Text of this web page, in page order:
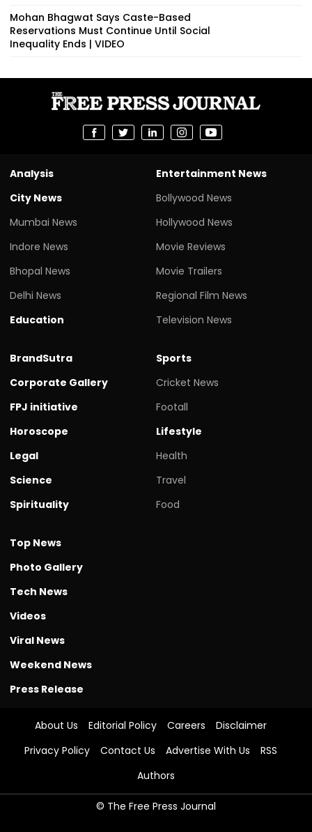
Mohan Bhagwat Says Caste-Based
Reservations Must Continue Until Social
Inequality Ends | VIDEO
Analysis
City News
Mumbai News
Indore News
Bhopal News
Delhi News
Education
Entertainment News
Bollywood News
Hollywood News
Movie Reviews
Movie Trailers
Regional Film News
Television News
BrandSutra
Corporate Gallery
FPJ initiative
Horoscope
Legal
Science
Spirituality
Sports
Cricket News
Footall
Lifestyle
Health
Travel
Food
Top News
Photo Gallery
Tech News
Videos
Viral News
Weekend News
Press Release
About Us Editorial Policy Careers
Disclaimer
Privacy Policy
Contact Us Advertise With Us
RSS
Authors
© The Free Press Journal